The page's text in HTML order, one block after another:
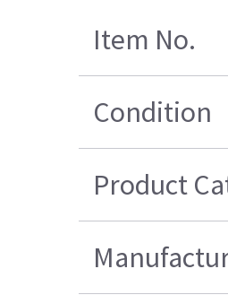
Item No.
Condition
Product